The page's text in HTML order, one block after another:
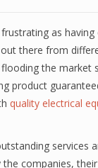
as
there from
the market
product
quality electrical
services
companies,